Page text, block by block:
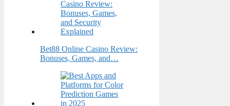
Bet88 Online Casino Review:
Bonuses, Games, and…